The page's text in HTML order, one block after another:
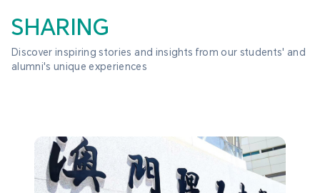
SHARING
Discover inspiring stories and insights from our students' and
alumni's unique experiences